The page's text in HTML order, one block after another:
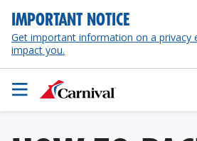
IMPORTANT NOTICE
Get important information on a privacy
impact you.